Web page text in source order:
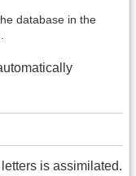
database in the
is assimilated.